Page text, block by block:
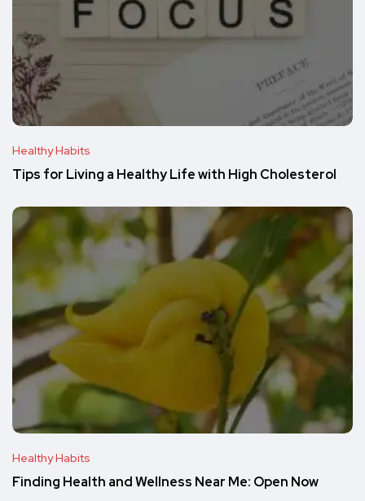
Healthy Habits
Tips for Living a Healthy Life with High Cholesterol
Healthy Habits
Finding Health and Wellness Near Me: Open Now